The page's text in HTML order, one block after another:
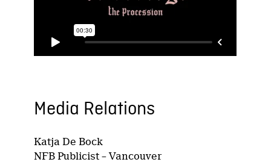
Media Relations
Katja De Bock
NFB Publicist – Vancouver